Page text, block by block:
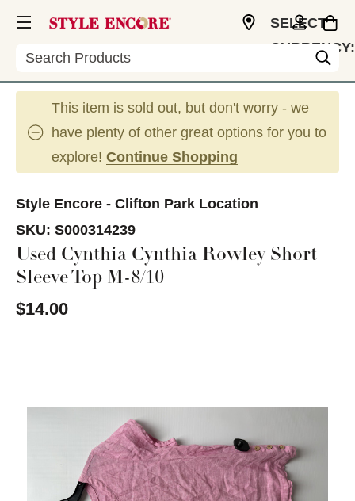
Search
SELECT
CURRENCY:
This item is sold out, but don't worry - we
have plenty of other great options for you to
explore! Continue Shopping
Style Encore - Clifton Park Location
SKU: S000314239
Used Cynthia Cynthia Rowley Short
Sleeve Top M-8/10
$14.00